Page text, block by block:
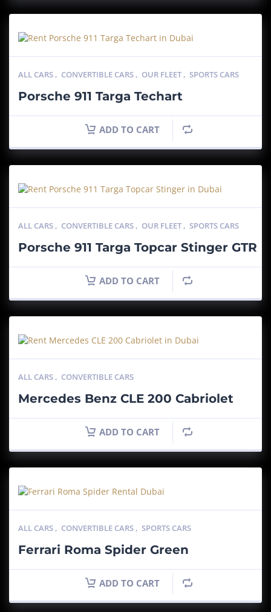
ALL CARS , CONVERTIBLE CARS , OUR FLEET , SPORTS CARS
Porsche 911 Targa Techart
ADD TO CART
ALL CARS , CONVERTIBLE CARS , OUR FLEET , SPORTS CARS
Porsche 911 Targa Topcar Stinger GTR
ADD TO CART
ALL CARS , CONVERTIBLE CARS
Mercedes Benz CLE 200 Cabriolet
ADD TO CART
ALL CARS , CONVERTIBLE CARS , SPORTS CARS
Ferrari Roma Spider Green
ADD TO CART